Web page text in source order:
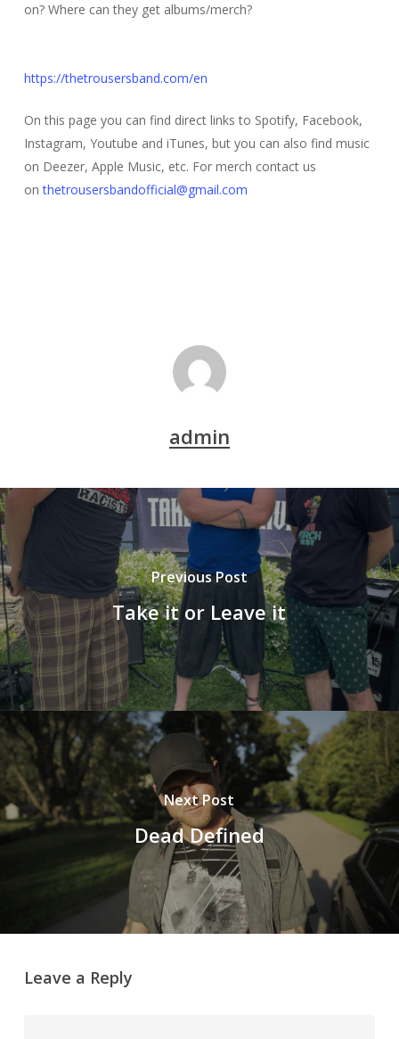
on? Where can they get albums/merch?
https://thetrousersband.com/en
On this page you can find direct links to Spotify, Facebook,
Instagram, Youtube and iTunes, but you can also find music
on Deezer, Apple Music, etc. For merch contact us
onthetrousersbandofficial@gmail.com
admin
Previous Post
Take it or Leave it
Next Post
Dead Defined
Leave a Reply